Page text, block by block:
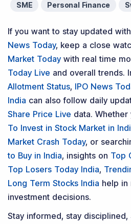
SME
Personal Finance
If you want to stay updated
News Today, keep a close
Market Today with real time
Today Live and overall trends.
Allotment Status, IPO News
India can also follow daily
Share Price Live data.
To Invest in Stock Market in
Market Crash Today, or
to Buy in India, insights on Top
Top Losers Today India,
Long Term Stocks India help in
investment decisions.
Stay informed, stay